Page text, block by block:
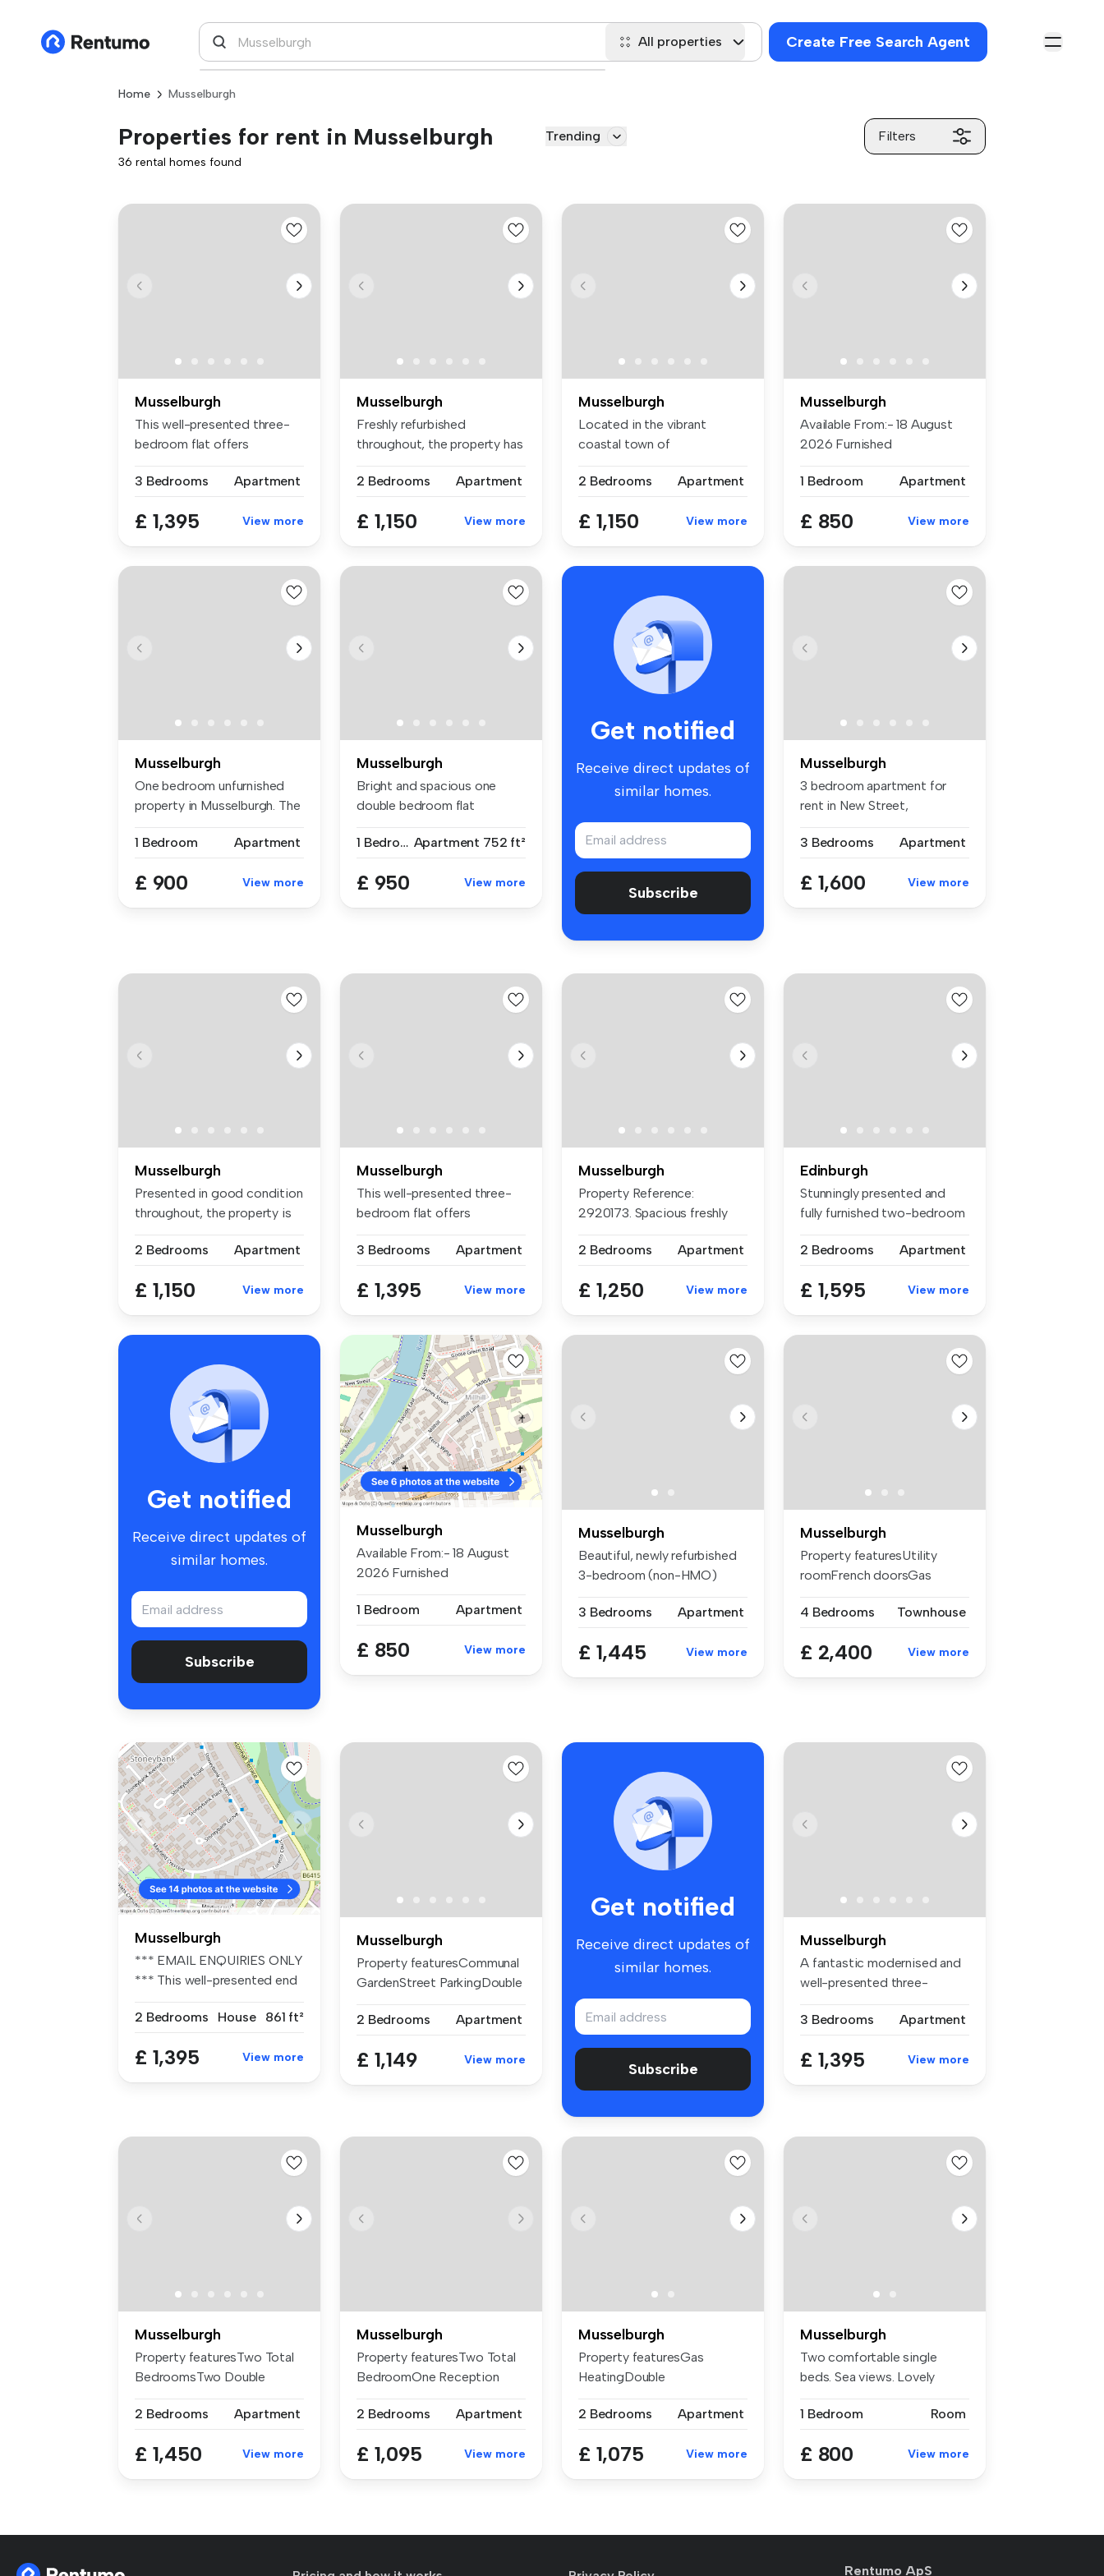
All properties Create Free Search Agent
Home Musselburgh
Properties for rent in Musselburgh Trending Filters
36 rental homes found
Musselburgh
This well-presented three-
bedroom flat offers
3 Bedrooms
Apartment
£ 1,395 View more
Musselburgh
Freshly refurbished
throughout, the property has
2 Bedrooms
Apartment
£ 1,150 View more
Musselburgh
Located in the vibrant
coastal town of
2 Bedrooms
Apartment
£ 1,150 View more
Musselburgh
Available From:- 18 August
2026 Furnished
1 Bedroom
Apartment
£ 850 View more
Musselburgh
One bedroom unfurnished
property in Musselburgh. The
1 Bedroom
Apartment
£ 900 View more
Musselburgh
Bright and spacious one
double bedroom flat
1 Bedroom Apartment 752 ft²
£ 950 View more
Get notified
Receive direct updates of
similar homes.
Subscribe
Musselburgh
3 bedroom apartment for
rent in New Street,
3 Bedrooms
Apartment
£ 1,600 View more
Musselburgh
Presented in good condition
throughout, the property is
2 Bedrooms
Apartment
£ 1,150 View more
Musselburgh
This well-presented three-
bedroom flat offers
3 Bedrooms
Apartment
£ 1,395 View more
Musselburgh
Property Reference:
2920173. Spacious freshly
2 Bedrooms
Apartment
£ 1,250 View more
Edinburgh
Stunningly presented and
fully furnished two-bedroom
2 Bedrooms
Apartment
£ 1,595 View more
Get notified
Receive direct updates of
similar homes.
Subscribe
Musselburgh
Available From:- 18 August
2026 Furnished
1 Bedroom
Apartment
£ 850 View more
Musselburgh
Beautiful, newly refurbished
3-bedroom (non-HMO)
3 Bedrooms
Apartment
£ 1,445 View more
Musselburgh
Property featuresUtility
roomFrench doorsGas
4 Bedrooms
Townhouse
£ 2,400 View more
Musselburgh
*** EMAIL ENQUIRIES ONLY
*** This well-presented end
2 Bedrooms
House 861 ft²
£ 1,395 View more
Musselburgh
Property featuresCommunal
GardenStreet ParkingDouble
2 Bedrooms
Apartment
£ 1,149 View more
Get notified
Receive direct updates of
similar homes.
Subscribe
Musselburgh
A fantastic modernised and
well-presented three-
3 Bedrooms
Apartment
£ 1,395 View more
Musselburgh
Property featuresTwo Total
BedroomsTwo Double
2 Bedrooms
Apartment
£ 1,450 View more
Musselburgh
Property featuresTwo Total
BedroomOne Reception
2 Bedrooms
Apartment
£ 1,095 View more
Musselburgh
Property featuresGas
HeatingDouble
2 Bedrooms
Apartment
£ 1,075 View more
Musselburgh
Two comfortable single
beds. Sea views. Lovely
1 Bedroom
Room
£ 800 View more
Rentumo ApS